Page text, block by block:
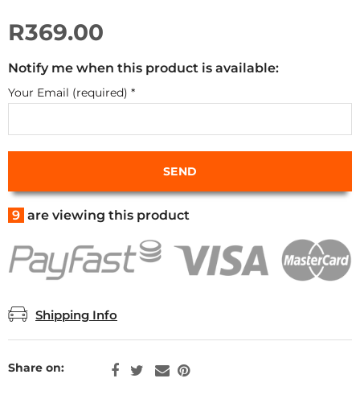
R369.00
Notify me when this product is available:
Your Email (required) *
9 are viewing this product
Shipping Info
Share on: